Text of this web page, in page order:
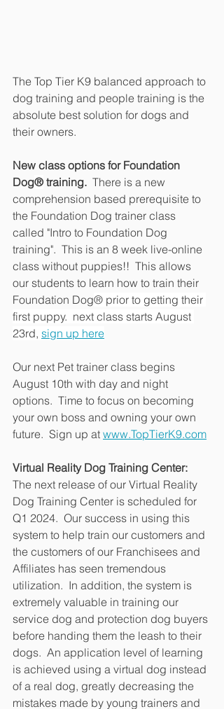
The Top Tier K9 balanced approach to
dog training and people training is the
absolute best solution for dogs and
their owners.
New class options for Foundation
Dog® training. There is a new
comprehension based prerequisite to
the Foundation Dog trainer class
called "Intro to Foundation Dog
training".  This is an 8 week live-online
class without puppies!!  This allows
our students to learn how to train their
Foundation Dog® prior to getting their
first puppy.  next class starts August
23rd, sign up here
Our next Pet trainer class begins
August 10th with day and night
options.  Time to focus on becoming
your own boss and owning your own
future.  Sign up at www.TopTierK9.com
Virtual Reality Dog Training Center:
The next release of our Virtual Reality
Dog Training Center is scheduled for
Q1 2024.  Our success in using this
system to help train our customers and
the customers of our Franchisees and
Affiliates has seen tremendous
utilization.  In addition, the system is
extremely valuable in training our
service dog and protection dog buyers
before handing them the leash to their
dogs.  An application level of learning
is achieved using a virtual dog instead
of a real dog, greatly decreasing the
mistakes made by young trainers and